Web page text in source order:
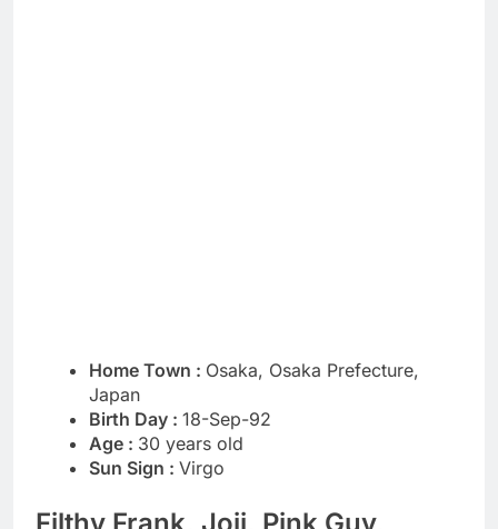
Home Town : Osaka, Osaka Prefecture,
Japan
Birth Day : 18-Sep-92
Age : 30 years old
Sun Sign : Virgo